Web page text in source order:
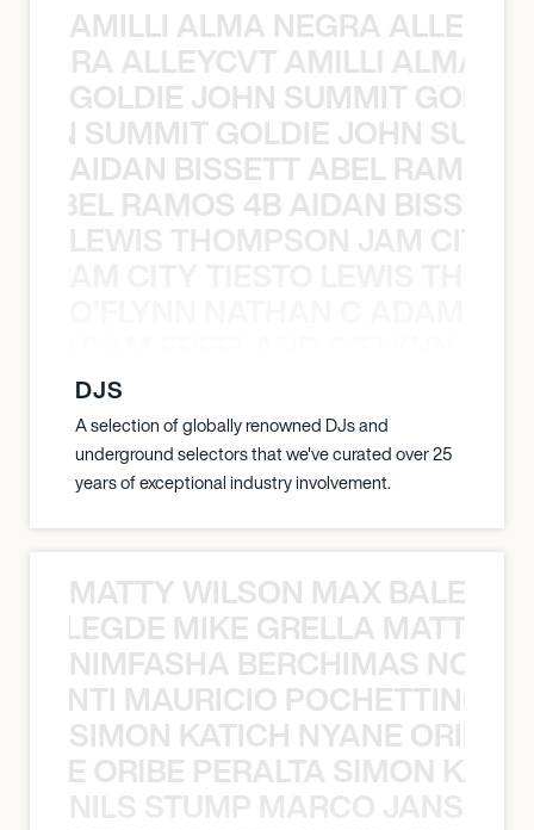
AMILLI ALMA NEGRA
ALLEYCVT AMILLI ALMA
GOLDIE JOHN SUMMIT
SUMMIT GOLDIE JOHN
AIDAN BISSETT ABEL RAMOS
RAMOS 4B AIDAN
LEWIS THOMPSON JAM CITY
DJS
A selection of globally renowned DJs and
underground selectors that we've curated over 25
years of exceptional industry involvement.
MATTY WILSON MAX
MIKE GRELLA MATTY
NIMFASHA BERCHIMAS NOÈ
MAURICIO
SIMON KATICH NYANE ORIBE
ORIBE PERALTA SIMON
NILS STUMP MARCO JANSEN